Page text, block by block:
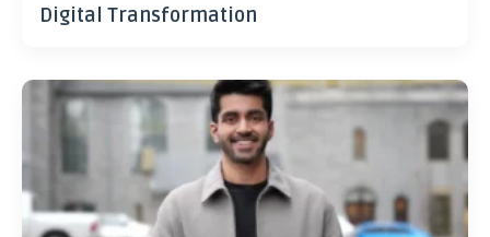
Digital Transformation